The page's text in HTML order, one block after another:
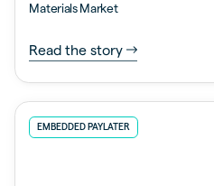
Materials Market
Read the story
EMBEDDED PAYLATER